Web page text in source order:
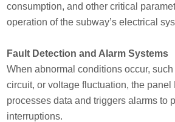
consumption, and other critical
operation of the subway’s electrical
Fault Detection and Alarm Systems
When abnormal conditions occur,
circuit, or voltage fluctuation, the panel
processes data and triggers alarms to
interruptions.